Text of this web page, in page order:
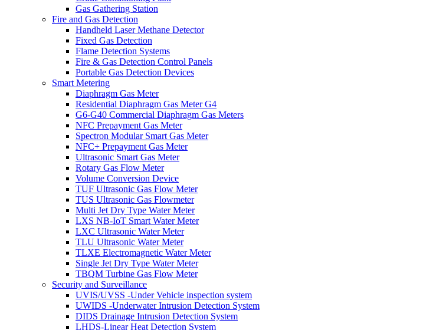
Gas Gathering Station
Fire and Gas Detection
Handheld Laser Methane Detector
Fixed Gas Detection
Flame Detection Systems
Fire & Gas Detection Control Panels
Portable Gas Detection Devices
Smart Metering
Diaphragm Gas Meter
Residential Diaphragm Gas Meter G4
G6-G40 Commercial Diaphragm Gas Meters
NFC Prepayment Gas Meter
Spectron Modular Smart Gas Meter
NFC+ Prepayment Gas Meter
Ultrasonic Smart Gas Meter
Rotary Gas Flow Meter
Volume Conversion Device
TUF Ultrasonic Gas Flow Meter
TUS Ultrasonic Gas Flowmeter
Multi Jet Dry Type Water Meter
LXS NB-IoT Smart Water Meter
LXC Ultrasonic Water Meter
TLU Ultrasonic Water Meter
TLXE Electromagnetic Water Meter
Single Jet Dry Type Water Meter
TBQM Turbine Gas Flow Meter
Security and Surveillance
UVIS/UVSS -Under Vehicle inspection system
UWIDS -Underwater Intrusion Detection System
DIDS Drainage Intrusion Detection System
LHDS-Linear Heat Detection System